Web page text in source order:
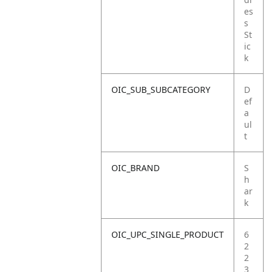
es
s
St
ic
k
OIC_SUB_SUBCATEGORY
D
ef
a
ul
t
OIC_BRAND
S
h
ar
k
OIC_UPC_SINGLE_PRODUCT
6
2
2
3